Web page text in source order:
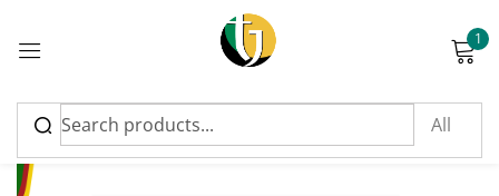
1
Sign in